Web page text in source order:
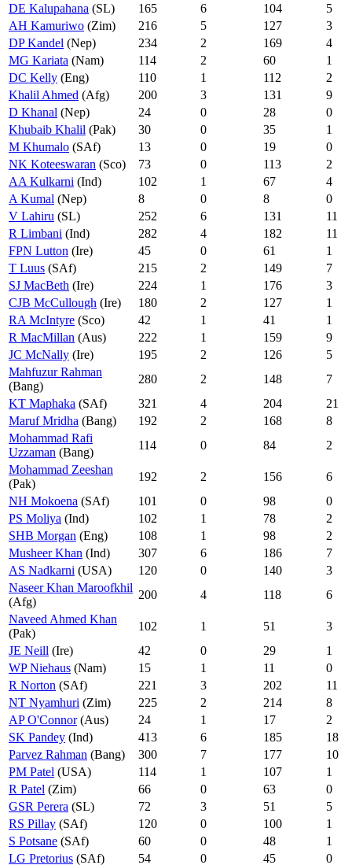
DE Kalupahana (SL) 165 6 104
5
AH Kamuriwo (Zim) 216 5 127
3
DP Kandel (Nep) 234 2 169
4
MG Kariata (Nam) 114 2 60
1
DC Kelly (Eng) 110 1 112
2
Khalil Ahmed (Afg) 200 3 131
9
D Khanal (Nep) 24 0 28
0
Khubaib Khalil (Pak) 30 0 35
1
M Khumalo (SAf) 13 0 19
0
NK Koteeswaran (Sco) 73 0 113
2
AA Kulkarni (Ind) 102 1 67
4
A Kumal (Nep) 8 0 8
0
V Lahiru (SL) 252 6 131
11
R Limbani (Ind) 282 4 182
11
FPN Lutton (Ire) 45 0 61
1
T Luus (SAf) 215 2 149
7
SJ MacBeth (Ire) 224 1 176
3
CJB McCullough (Ire) 180 2 127
1
RA McIntyre (Sco) 42 1 41
1
R MacMillan (Aus) 222 1 159
9
JC McNally (Ire) 195 2 126
5
Mahfuzur Rahman
(Bang)
280 2 148
7
KT Maphaka (SAf) 321 4 204
21
Maruf Mridha (Bang) 192 2 168
8
Mohammad Rafi
Uzzaman (Bang)
114 0 84
2
Mohammad Zeeshan
(Pak)
192 2 156
6
NH Mokoena (SAf) 101 0 98
0
PS Moliya (Ind) 102 1 78
2
SHB Morgan (Eng) 108 1 98
2
Musheer Khan (Ind) 307 6 186
7
AS Nadkarni (USA) 120 0 140
3
Naseer Khan Maroofkhil
(Afg)
200 4 118
6
Naveed Ahmed Khan
(Pak)
102 1 51
3
JE Neill (Ire) 42 0 29
1
WP Niehaus (Nam) 15 1 11
0
R Norton (SAf) 221 3 202
11
NT Nyamhuri (Zim) 225 2 214
8
AP O'Connor(Aus) 24 1 17
2
SK Pandey (Ind) 413 6 185
18
Parvez Rahman (Bang) 300 7 177
10
PM Patel (USA) 114 1 107
1
R Patel (Zim) 66 0 63
0
GSR Perera (SL) 72 3 51
5
RS Pillay (SAf) 120 0 100
1
S Potsane (SAf) 60 0 48
1
LG Pretorius (SAf) 54 0 45 0